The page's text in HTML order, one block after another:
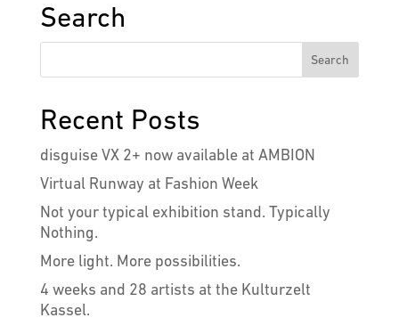
Search
Recent Posts
disguise VX 2+ now available at AMBION
Virtual Runway at Fashion Week
Not your typical exhibition stand. Typically
Nothing.
More light. More possibilities.
4 weeks and 28 artists at the Kulturzelt
Kassel.